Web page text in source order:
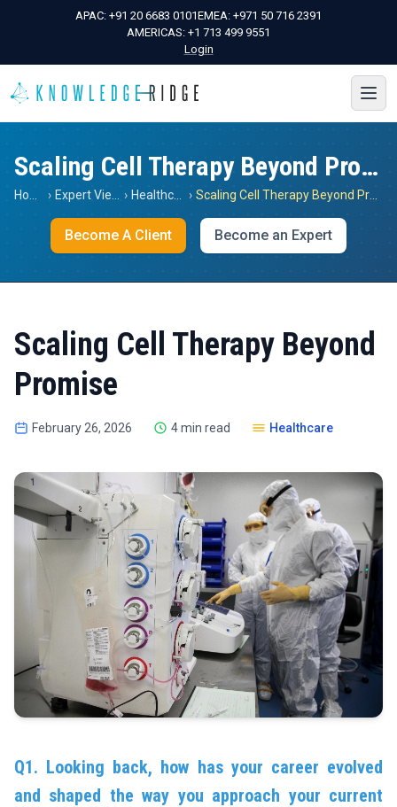
APAC: +91 20 6683 0101EMEA: +971 50 716 2391
AMERICAS: +1 713 499 9551
Login
Scaling Cell Therapy Beyond Promise
› › Healthcare ›
Become A Client Become an Expert
Scaling Cell Therapy Beyond
Promise
February 26, 2026 4 min read Healthcare
Q1. Looking back, how has your career evolved
and shaped the way you approach your current